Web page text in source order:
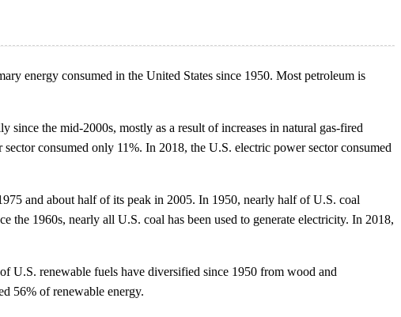
energy consumed in the United States since 1950. Most petroleum is
since the mid-2000s, mostly as a result of increases in natural gas-fired
consumed only 11%. In 2018, the U.S. electric power sector consumed
and about half of its peak in 2005. In 1950, nearly half of U.S. coal
the 1960s, nearly all U.S. coal has been used to generate electricity. In 2018,
U.S. renewable fuels have diversified since 1950 from wood and
56% of renewable energy.